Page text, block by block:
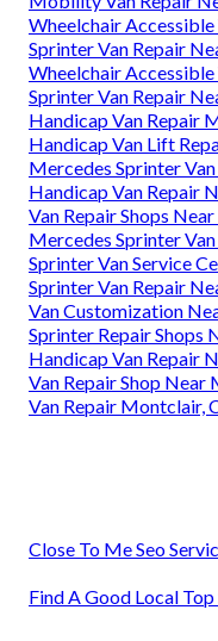
Wheelchair
Sprinter Van Repair
Wheelchair
Sprinter Van Repair
Handicap Van Repair
Handicap Van Lift
Mercedes Sprinter
Handicap Van Repair
Van Repair Shops
Mercedes Sprinter
Sprinter Van Service
Sprinter Van Repair
Van Customization
Sprinter Repair Shops
Handicap Van Repair
Van Repair Shop Near
Van Repair Montclair,
Close To Me Seo
Find A Good Local